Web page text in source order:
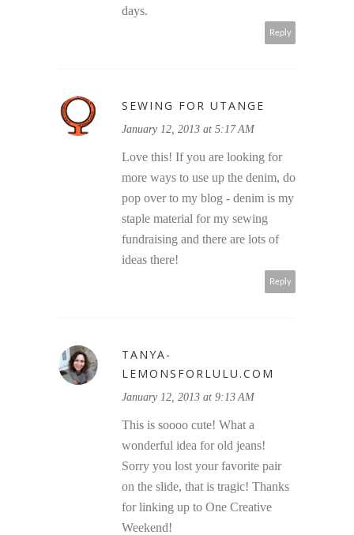
days.
Reply
SEWING FOR UTANGE
January 12, 2013 at 5:17 AM
Love this! If you are looking for
more ways to use up the denim, do
pop over to my blog - denim is my
staple material for my sewing
fundraising and there are lots of
ideas there!
Reply
TANYA-
LEMONSFORLULU.COM
January 12, 2013 at 9:13 AM
This is soooo cute! What a
wonderful idea for old jeans!
Sorry you lost your favorite pair
on the slide, that is tragic! Thanks
for linking up to One Creative
Weekend!